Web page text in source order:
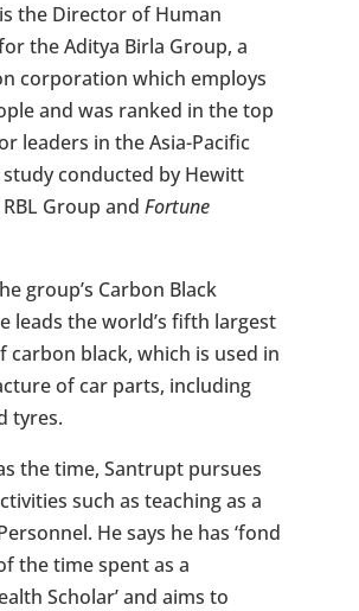
the Director of Human
the Aditya Birla Group, a
corporation which employs
and was ranked in the top
leaders in the Asia-Pacific
conducted by Hewitt
Group and Fortune
group’s Carbon Black
leads the world’s fifth largest
carbon black, which is used in
of car parts, including
tyres.
the time, Santrupt pursues
such as teaching as a
He says he has ‘fond
the time spent as a
Scholar’ and aims to